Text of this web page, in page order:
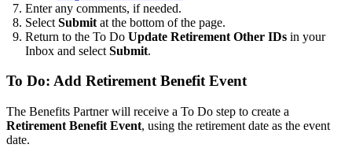
Enter any comments, if needed.
Select Submit at the bottom of the page.
Return to the To Do Update Retirement Other IDs in your
Inbox and select Submit.
To Do: Add Retirement Benefit Event
The Benefits Partner will receive a To Do step to create a
Retirement Benefit Event, using the retirement date as the event
date.